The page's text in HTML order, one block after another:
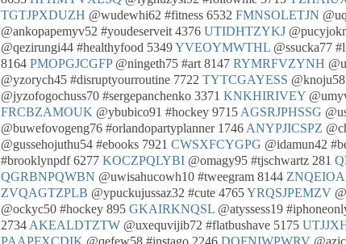
TGTJPXDUZH @wudewhi62 #fitness 6532 FMNSOLETJN
@ankopapemyv52 #youdeserveit 4376 UTIDHTZYKJ
@qezirungi44 #healthyfood 5349YVEOYMWTHL @ssucka77
8164 PMOPGJCGFP@ningeth75 #art 8147 RYMRFVZYNH
@yzorych45 #disruptyourroutine 7722 TYTCGAYESS
@jyzofogochuss70 #sergepanchenko 3371 KNKHIRIVEY
FRCBZAMOUK @ybubico91 #hockey 9715 AGSRJPHSSG
@buwefovogeng76 #orlandopartyplanner 1746 ANYPJICSPZ
@gussehojuthu54 #ebooks 7921 CWSXFCYGPG @idamun42
#brooklynpdf 6277 KOCZPQLYBI @omagy95 #tjschwartz 281
QGRBNPQWBN @uwisahucowh10 #tweegram 8144
ZVQAGTZPLB @ypuckujussaz32 #cute 4765YRQSJPEMZV
@ockyc50 #hockey 895 GKAIRKNQSL @atyssess19
2734 AKEALDTZTW @uxequvijib72 #flatbushave 5175
PAAPFXCDIK @qefew58 #instago 2246 DQFNIWPWRV